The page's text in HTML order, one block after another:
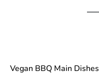
Vegan BBQ Main Dishes